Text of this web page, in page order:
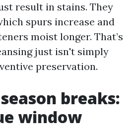
result in stains. They
spurs increase and
moist longer. That’s
just isn't simply
preservation.
breaks:
window